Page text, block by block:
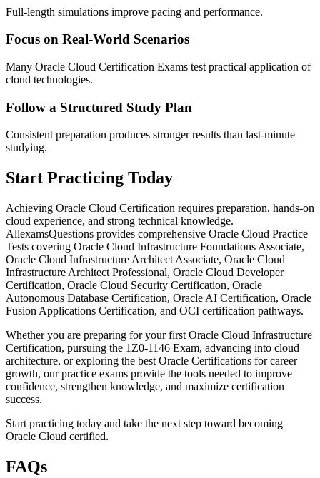
Full-length simulations improve pacing and performance.
Focus on Real-World Scenarios
Many Oracle Cloud Certification Exams test practical application of
cloud technologies.
Follow a Structured Study Plan
Consistent preparation produces stronger results than last-minute
studying.
Start Practicing Today
Achieving Oracle Cloud Certification requires preparation, hands-on
cloud experience, and strong technical knowledge.
AllexamsQuestions provides comprehensive Oracle Cloud Practice
Tests covering Oracle Cloud Infrastructure Foundations Associate,
Oracle Cloud Infrastructure Architect Associate, Oracle Cloud
Infrastructure Architect Professional, Oracle Cloud Developer
Certification, Oracle Cloud Security Certification, Oracle
Autonomous Database Certification, Oracle AI Certification, Oracle
Fusion Applications Certification, and OCI certification pathways.
Whether you are preparing for your first Oracle Cloud Infrastructure
Certification, pursuing the 1Z0-1146 Exam, advancing into cloud
architecture, or exploring the best Oracle Certifications for career
growth, our practice exams provide the tools needed to improve
confidence, strengthen knowledge, and maximize certification
success.
Start practicing today and take the next step toward becoming
Oracle Cloud certified.
FAQs